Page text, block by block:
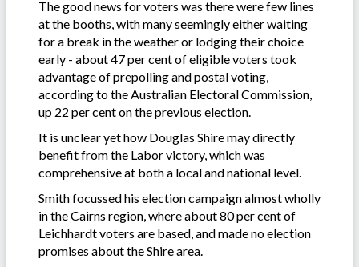
The good news for voters was there were few lines
at the booths, with many seemingly either waiting
for a break in the weather or lodging their choice
early - about 47 per cent of eligible voters took
advantage of prepolling and postal voting,
according to the Australian Electoral Commission,
up 22 per cent on the previous election.
It is unclear yet how Douglas Shire may directly
benefit from the Labor victory, which was
comprehensive at both a local and national level.
Smith focussed his election campaign almost wholly
in the Cairns region, where about 80 per cent of
Leichhardt voters are based, and made no election
promises about the Shire area.